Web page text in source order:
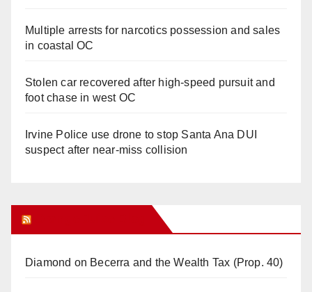
Multiple arrests for narcotics possession and sales
in coastal OC
Stolen car recovered after high-speed pursuit and
foot chase in west OC
Irvine Police use drone to stop Santa Ana DUI
suspect after near-miss collision
Diamond on Becerra and the Wealth Tax (Prop. 40)